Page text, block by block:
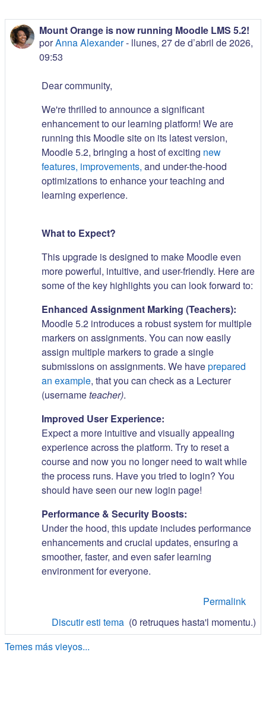
Mount Orange is now running Moodle LMS 5.2!
porAnna Alexander- llunes, 27 de d’abril de 2026,
09:53
Dear community,
We're thrilled to announce a significant
enhancement to our learning platform! We are
running this Moodle site on its latest version,
Moodle 5.2, bringing a host of exciting new
features, improvements, and under-the-hood
optimizations to enhance your teaching and
learning experience.
What to Expect?
This upgrade is designed to make Moodle even
more powerful, intuitive, and user-friendly. Here are
some of the key highlights you can look forward to:
Enhanced Assignment Marking (Teachers):
Moodle 5.2 introduces a robust system for multiple
markers on assignments. You can now easily
assign multiple markers to grade a single
submissions on assignments. We haveprepared
an example, that you can check as a Lecturer
(usernameteacher).
Improved User Experience:
Expect a more intuitive and visually appealing
experience across the platform. Try to reset a
course and now you no longer need to wait while
the process runs. Have you tried to login? You
should have seen our new login page!
Performance & Security Boosts:
Under the hood, this update includes performance
enhancements and crucial updates, ensuring a
smoother, faster, and even safer learning
environment for everyone.
Permalink
Discutir esti tema (0 retruques hasta'l momentu.)
Temes más vieyos...